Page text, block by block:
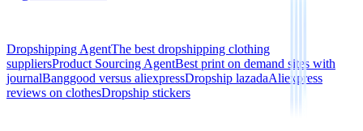
Dropshipping AgentThe best dropshipping clothing
suppliersProduct Sourcing AgentBest print on demand sites with
journalBanggood versus aliexpressDropship lazadaAliexpress
reviews on clothesDropship stickers